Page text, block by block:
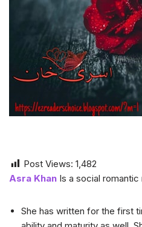
Post Views: 1,482
Asra Khan Is a social
She has written for the first